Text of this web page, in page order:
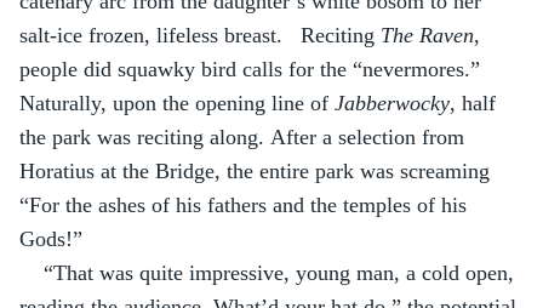
salt-ice frozen, lifeless breast.   Reciting The Raven,
people did squawky bird calls for the “nevermores.”
Naturally, upon the opening line of Jabberwocky, half
the park was reciting along. After a selection from
Horatius at the Bridge, the entire park was screaming
“For the ashes of his fathers and the temples of his
Gods!”
“That was quite impressive, young man, a cold open,